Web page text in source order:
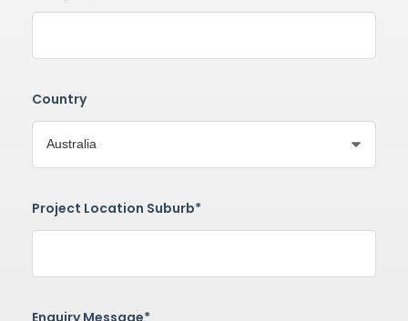
Country
Project Location Suburb*
Enquiry Message*